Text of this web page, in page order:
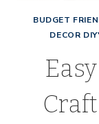
BUDGET
DECOR